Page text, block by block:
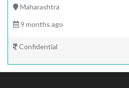
Maharashtra
9 months ago
Confidential